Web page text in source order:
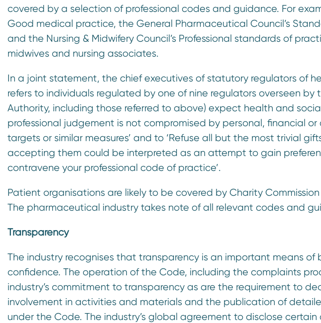
covered by a selection of professional codes and guidance. For
Good medical practice, the General Pharmaceutical Council’s
and the Nursing & Midwifery Council’s Professional standards of
midwives and nursing associates.
In a joint statement, the chief executives of statutory regulators of
refers to individuals regulated by one of nine regulators overseen by
Authority, including those referred to above) expect health and
professional judgement is not compromised by personal, financial or
targets or similar measures’ and to ‘Refuse all but the most trivial
accepting them could be interpreted as an attempt to gain
contravene your professional code of practice’.
Patient organisations are likely to be covered by Charity
The pharmaceutical industry takes note of all relevant codes and
Transparency
The industry recognises that transparency is an important means of
confidence. The operation of the Code, including the complaints
industry’s commitment to transparency as are the requirement to
involvement in activities and materials and the publication of
under the Code. The industry’s global agreement to disclose